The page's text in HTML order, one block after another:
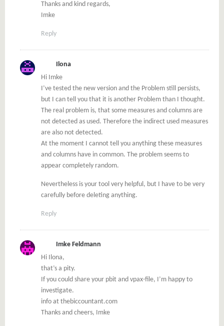
Thanks and kind regards,
Imke
Reply
Ilona
Hi Imke
I’ve tested the new version and the Problem still persists,
but I can tell you that it is another Problem than I thought.
The real problem is, that some measures and columns are
not detected as used. Therefore the indirect used measures
are also not detected.
At the moment I cannot tell you anything these measures
and columns have in common. The problem seems to
appear completely random.
Nevertheless is your tool very helpful, but I have to be very
carefully before deleting anything.
Reply
Imke Feldmann
Hi Ilona,
that’s a pity.
If you could share your pbit and vpax-file, I’m happy to
investigate.
info at thebiccountant.com
Thanks and cheers, Imke